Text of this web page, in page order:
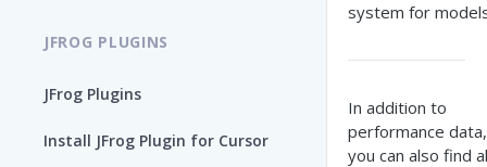
JFROG PLUGINS
JFrog Plugins
Install JFrog Plugin for Cursor
system for
In addition to
performance data,
you can also find